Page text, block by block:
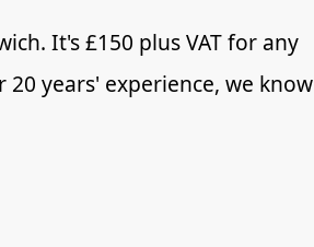
It's £150 plus VAT for any
years' experience, we know